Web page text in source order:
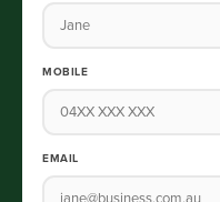
MOBILE
EMAIL